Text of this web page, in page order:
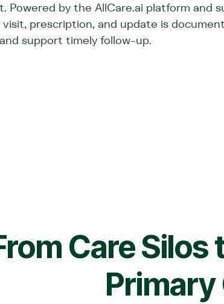
by the AllCare.ai platform and
prescription, and update is
support timely follow-up.
Care
Primary